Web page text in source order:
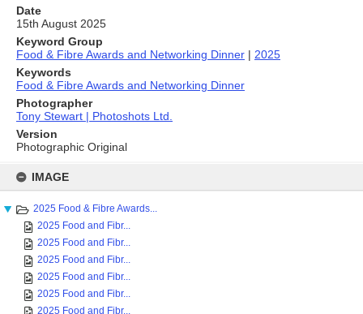
content
IMAGE
2025 Food & Fibre Awards...
2025 Food and Fibr...
2025 Food and Fibr...
2025 Food and Fibr...
2025 Food and Fibr...
2025 Food and Fibr...
2025 Food and Fibr...
Date
15th August 2025
Keyword Group
Food & Fibre Awards and Networking Dinner | 2025
Keywords
Food & Fibre Awards and Networking Dinner
Photographer
Tony Stewart | Photoshots Ltd.
Version
Photographic Original